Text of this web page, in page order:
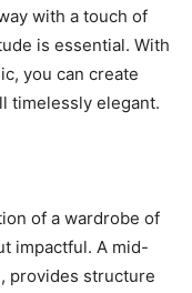
with a touch of
is essential. With
you can create
timelessly elegant.
of a wardrobe of
impactful. A mid-
provides structure